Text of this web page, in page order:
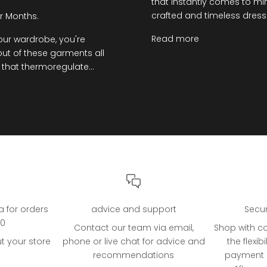
Months.
wardrobe, you're
of these garments all
thermoregulate...
crafted and timeless
Read more
for orders
your store
advice and support
Contact our team via email,
phone or live chat for advice and
recommendations
Shop with
the
payment